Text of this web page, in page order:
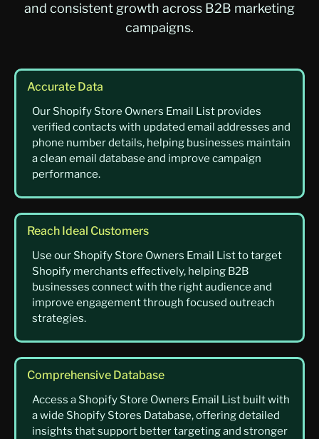
and consistent growth across B2B marketing
campaigns.
Accurate Data
Our Shopify Store Owners Email List provides
verified contacts with updated email addresses and
phone number details, helping businesses maintain
a clean email database and improve campaign
performance.
Reach Ideal Customers
Use our Shopify Store Owners Email List to target
Shopify merchants effectively, helping B2B
businesses connect with the right audience and
improve engagement through focused outreach
strategies.
Comprehensive Database
Access a Shopify Store Owners Email List built with
a wide Shopify Stores Database, offering detailed
insights that support better targeting and stronger